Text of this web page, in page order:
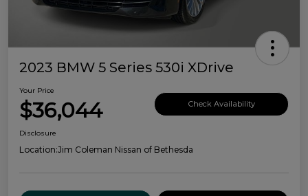
2023 BMW 5 Series 530i XDrive
Your Price
$36,044 Check Availability
Disclosure
Location:Jim Coleman Nissan of Bethesda